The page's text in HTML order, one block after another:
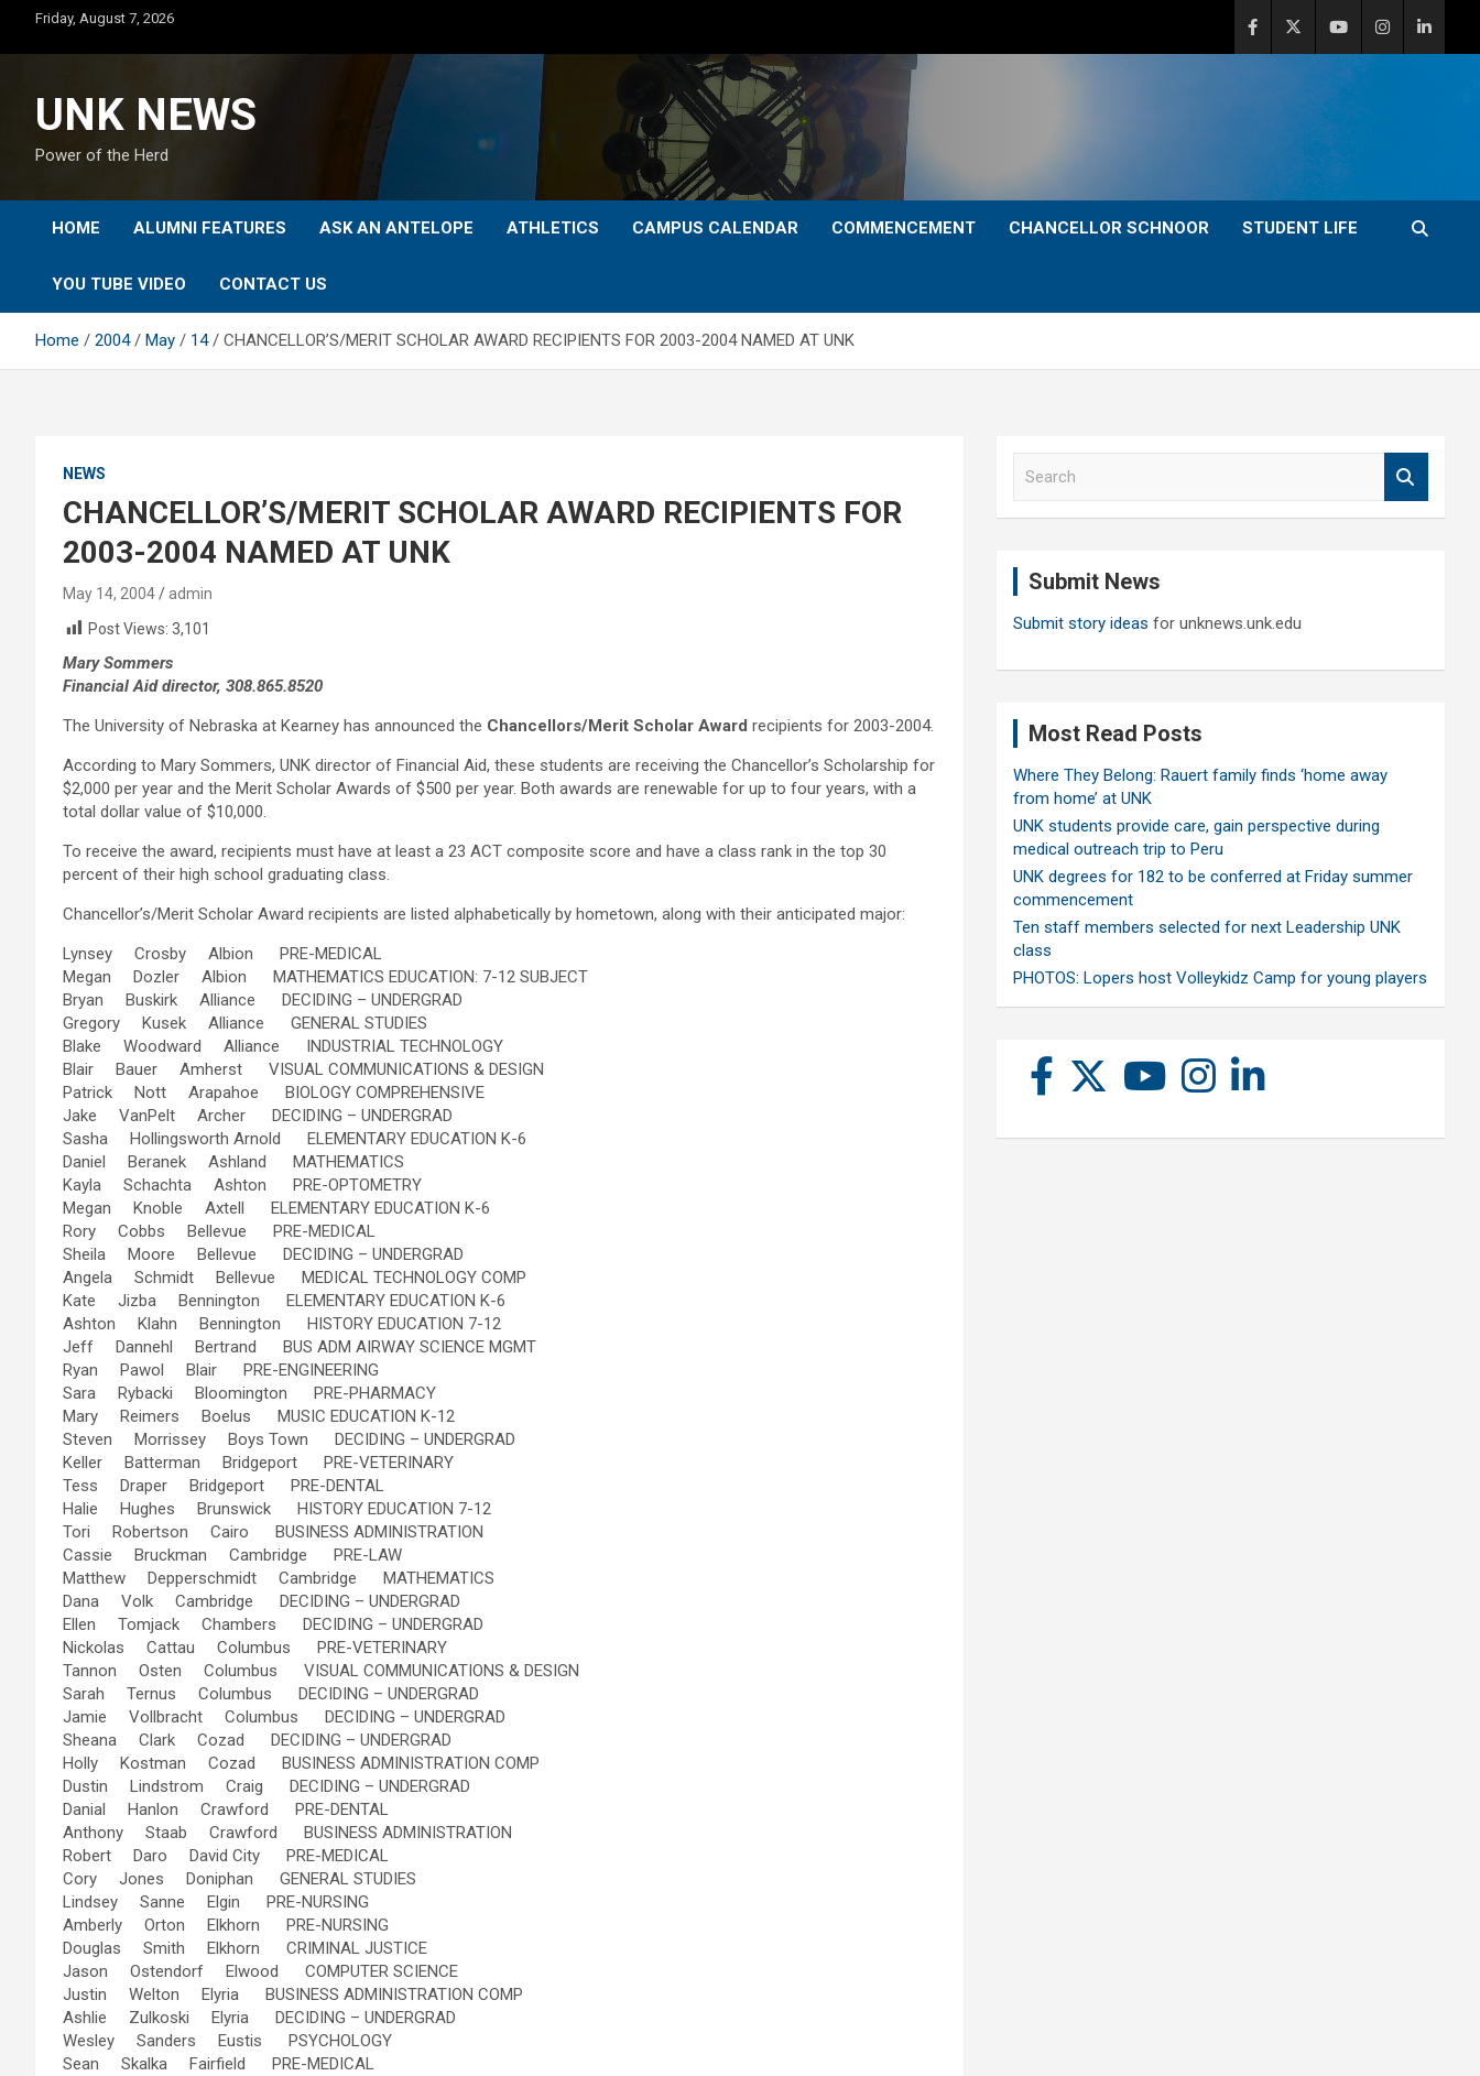
content
Friday, August 7, 2026
UNK NEWS
Power of the Herd
HOME ALUMNI FEATURES ASK AN ANTELOPE ATHLETICS CAMPUS CALENDAR COMMENCEMENT CHANCELLOR SCHNOOR STUDENT LIFE
YOU TUBE VIDEO CONTACT US
Home 2004 May 14 CHANCELLOR’S/MERIT SCHOLAR AWARD RECIPIENTS FOR 2003-2004 NAMED AT UNK
NEWS
CHANCELLOR’S/MERIT SCHOLAR AWARD RECIPIENTS FOR
2003-2004 NAMED AT UNK
May 14, 2004
admin
Post Views: 3,101
Mary Sommers
Financial Aid director, 308.865.8520
The University of Nebraska at Kearney has announced the Chancellors/Merit Scholar Award recipients for 2003-2004.
According to Mary Sommers, UNK director of Financial Aid, these students are receiving the Chancellor’s Scholarship for
$2,000 per year and the Merit Scholar Awards of $500 per year. Both awards are renewable for up to four years, with a
total dollar value of $10,000.
To receive the award, recipients must have at least a 23 ACT composite score and have a class rank in the top 30
percent of their high school graduating class.
Chancellor’s/Merit Scholar Award recipients are listed alphabetically by hometown, along with their anticipated major:
Lynsey Crosby Albion PRE-MEDICAL
Megan Dozler Albion MATHEMATICS EDUCATION: 7-12 SUBJECT
Bryan Buskirk Alliance DECIDING – UNDERGRAD
Gregory Kusek Alliance GENERAL STUDIES
Blake Woodward Alliance INDUSTRIAL TECHNOLOGY
Blair Bauer Amherst VISUAL COMMUNICATIONS & DESIGN
Patrick Nott Arapahoe BIOLOGY COMPREHENSIVE
Jake VanPelt Archer DECIDING – UNDERGRAD
Sasha Hollingsworth Arnold ELEMENTARY EDUCATION K-6
Daniel Beranek Ashland MATHEMATICS
Kayla Schachta Ashton PRE-OPTOMETRY
Megan Knoble Axtell ELEMENTARY EDUCATION K-6
Rory Cobbs Bellevue PRE-MEDICAL
Sheila Moore Bellevue DECIDING – UNDERGRAD
Angela Schmidt Bellevue MEDICAL TECHNOLOGY COMP
Kate Jizba Bennington ELEMENTARY EDUCATION K-6
Ashton Klahn Bennington HISTORY EDUCATION 7-12
Jeff Dannehl Bertrand BUS ADM AIRWAY SCIENCE MGMT
Ryan Pawol Blair PRE-ENGINEERING
Sara Rybacki Bloomington PRE-PHARMACY
Mary Reimers Boelus MUSIC EDUCATION K-12
Steven Morrissey Boys Town DECIDING – UNDERGRAD
Keller Batterman Bridgeport PRE-VETERINARY
Tess Draper Bridgeport PRE-DENTAL
Halie Hughes Brunswick HISTORY EDUCATION 7-12
Tori Robertson Cairo BUSINESS ADMINISTRATION
Cassie Bruckman Cambridge PRE-LAW
Matthew Depperschmidt Cambridge MATHEMATICS
Dana Volk Cambridge DECIDING – UNDERGRAD
Ellen Tomjack Chambers DECIDING – UNDERGRAD
Nickolas Cattau Columbus PRE-VETERINARY
Tannon Osten Columbus VISUAL COMMUNICATIONS & DESIGN
Sarah Ternus Columbus DECIDING – UNDERGRAD
Jamie Vollbracht Columbus DECIDING – UNDERGRAD
Sheana Clark Cozad DECIDING – UNDERGRAD
Holly Kostman Cozad BUSINESS ADMINISTRATION COMP
Dustin Lindstrom Craig DECIDING – UNDERGRAD
Danial Hanlon Crawford PRE-DENTAL
Anthony Staab Crawford BUSINESS ADMINISTRATION
Robert Daro David City PRE-MEDICAL
Cory Jones Doniphan GENERAL STUDIES
Lindsey Sanne Elgin PRE-NURSING
Amberly Orton Elkhorn PRE-NURSING
Douglas Smith Elkhorn CRIMINAL JUSTICE
Jason Ostendorf Elwood COMPUTER SCIENCE
Justin Welton Elyria BUSINESS ADMINISTRATION COMP
Ashlie Zulkoski Elyria DECIDING – UNDERGRAD
Wesley Sanders Eustis PSYCHOLOGY
Sean Skalka Fairfield PRE-MEDICAL
Submit News
Submit story ideas for unknews.unk.edu
Most Read Posts
Where They Belong: Rauert family finds ‘home away
from home’ at UNK
UNK students provide care, gain perspective during
medical outreach trip to Peru
UNK degrees for 182 to be conferred at Friday summer
commencement
Ten staff members selected for next Leadership UNK
class
PHOTOS: Lopers host Volleykidz Camp for young players